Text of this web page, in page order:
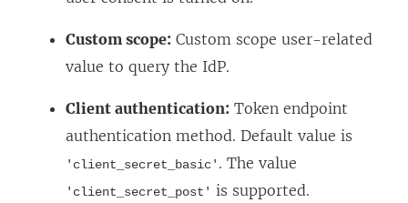
w
p
e
s
i
n
Custom scope: Custom scope user-related
value to query the IdP.
Client authentication: Token endpoint
authentication method. Default value is
'client_secret_basic' . The value
'client_secret_post' is supported.